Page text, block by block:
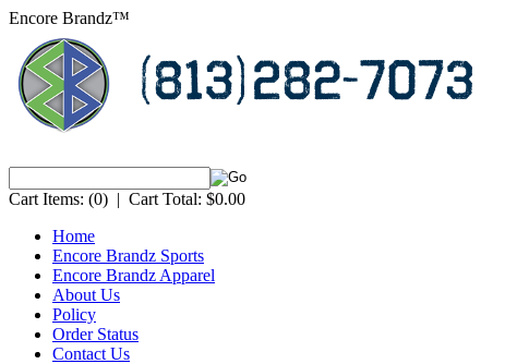
Encore Brandz™
Cart Items: (0) | Cart Total: $0.00
Home
Encore Brandz Sports
Encore Brandz Apparel
About Us
Policy
Order Status
Contact Us